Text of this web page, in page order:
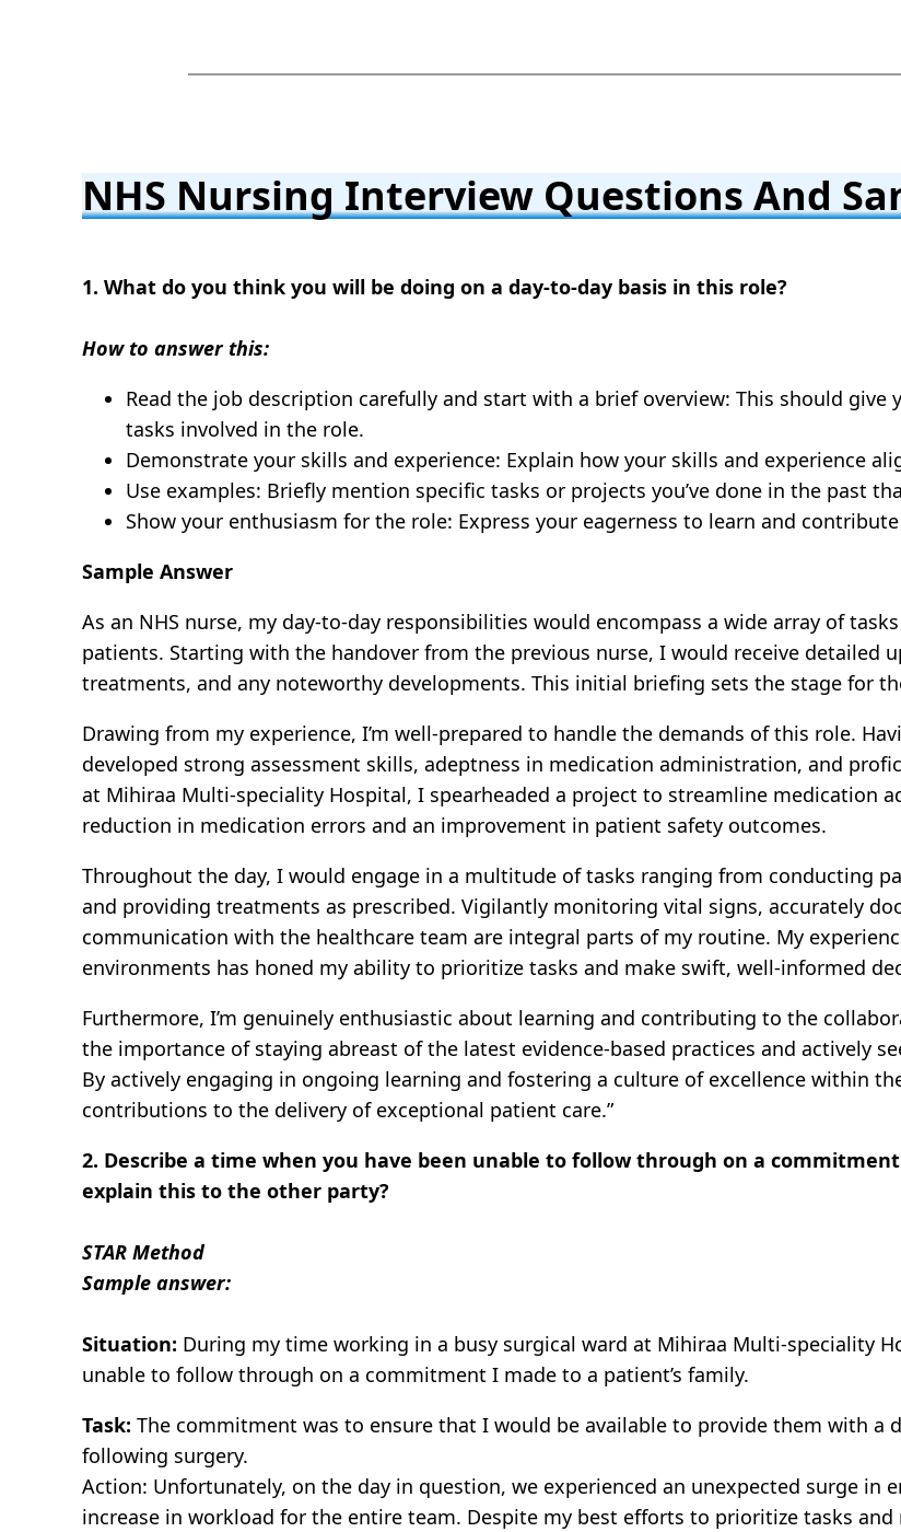
NHS Nursing Interview Questions And
1. What do you think you will be doing on a day-to-day basis in this role?
How to answer this:
Read the job description carefully and start with a brief overview: This should
tasks involved in the role.
Demonstrate your skills and experience: Explain how your skills and experience
Use examples: Briefly mention specific tasks or projects you’ve done in the past
Show your enthusiasm for the role: Express your eagerness to learn and
Sample Answer
As an NHS nurse, my day-to-day responsibilities would encompass a wide array of
patients. Starting with the handover from the previous nurse, I would receive detailed
treatments, and any noteworthy developments. This initial briefing sets the stage for
Drawing from my experience, I’m well-prepared to handle the demands of this role.
developed strong assessment skills, adeptness in medication administration, and
at Mihiraa Multi-speciality Hospital, I spearheaded a project to streamline medication
reduction in medication errors and an improvement in patient safety outcomes.
Throughout the day, I would engage in a multitude of tasks ranging from conducting
and providing treatments as prescribed. Vigilantly monitoring vital signs, accurately
communication with the healthcare team are integral parts of my routine. My
environments has honed my ability to prioritize tasks and make swift, well-informed
Furthermore, I’m genuinely enthusiastic about learning and contributing to the
the importance of staying abreast of the latest evidence-based practices and actively
By actively engaging in ongoing learning and fostering a culture of excellence within
contributions to the delivery of exceptional patient care.”
2. Describe a time when you have been unable to follow through on a
explain this to the other party?
STAR Method
Sample answer:
Situation: During my time working in a busy surgical ward at Mihiraa Multi-speciality
unable to follow through on a commitment I made to a patient’s family.
Task: The commitment was to ensure that I would be available to provide them with a
following surgery.
Action: Unfortunately, on the day in question, we experienced an unexpected surge in
increase in workload for the entire team. Despite my best efforts to prioritize tasks